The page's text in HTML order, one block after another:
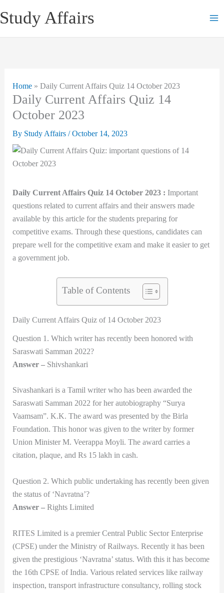
to
Study Affairs
Home» Daily Current Affairs Quiz 14 October 2023
Daily Current Affairs Quiz 14
October 2023
By Study Affairs /October 14, 2023
Daily Current Affairs Quiz 14 October 2023 : Important
questions related to current affairs and their answers made
available by this article for the students preparing for
competitive exams. Through these questions, candidates can
prepare well for the competitive exam and make it easier to get
a government job.
Table of Contents
Daily Current Affairs Quiz of 14 October 2023
Question 1. Which writer has recently been honored with
Saraswati Samman 2022?
Answer – Shivshankari
Sivashankari is a Tamil writer who has been awarded the
Saraswati Samman 2022 for her autobiography “Surya
Vaamsam”. K.K. The award was presented by the Birla
Foundation. This honor was given to the writer by former
Union Minister M. Veerappa Moyli. The award carries a
citation, plaque, and Rs 15 lakh in cash.
Question 2. Which public undertaking has recently been given
the status of ‘Navratna’?
Answer – Rights Limited
RITES Limited is a premier Central Public Sector Enterprise
(CPSE) under the Ministry of Railways. Recently it has been
given the prestigious ‘Navratna’ status. With this it has become
the 16th CPSE of India. Various related services like railway
inspection, transport infrastructure consultancy, rolling stock